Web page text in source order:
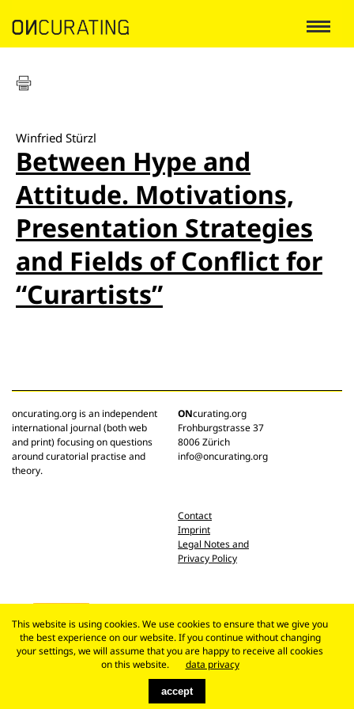
Winfried Stürzl
Between Hype and
Attitude. Motivations,
Presentation Strategies
and Fields of Conflict for
“Curartists”
oncurating.org is an independent
international journal (both web
and print) focusing on questions
around curatorial practise and
theory.
ONcurating.org
Frohburgstrasse 37
8006 Zürich
info@oncurating.org
Contact
Imprint
Legal Notes and
Privacy Policy
This website is using cookies. We use cookies to ensure that we give you
the best experience on our website. If you continue without changing
your settings, we will assume that you are happy to receive all cookies
on this website.
data privacy
accept